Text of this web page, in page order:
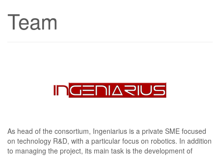
Team
As head of the consortium, Ingeniarius is a private SME focused
on technology R&D, with a particular focus on robotics. In addition
to managing the project, its main task is the development of